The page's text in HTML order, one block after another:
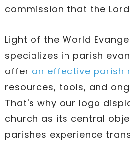
commission that the
Light of the World
specializes in parish
offer an effective parish
resources, tools, and
That's why our logo
church as its central
parishes experience